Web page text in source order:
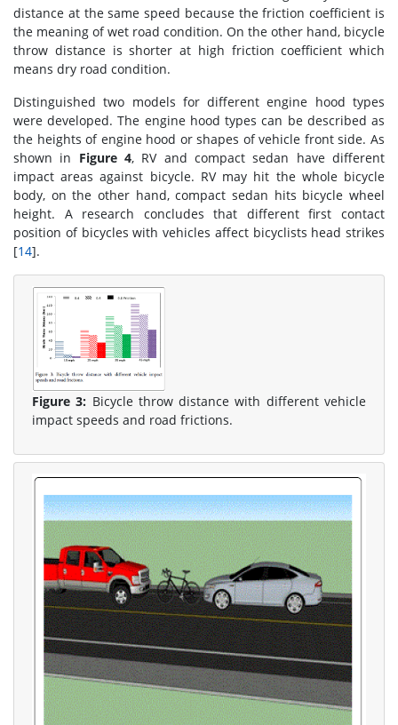
distance at the same speed because the friction coefficient is
the meaning of wet road condition. On the other hand, bicycle
throw distance is shorter at high friction coefficient which
means dry road condition.
Distinguished two models for different engine hood types
were developed. The engine hood types can be described as
the heights of engine hood or shapes of vehicle front side. As
shown in Figure 4, RV and compact sedan have different
impact areas against bicycle. RV may hit the whole bicycle
body, on the other hand, compact sedan hits bicycle wheel
height. A research concludes that different first contact
position of bicycles with vehicles affect bicyclists head strikes
[14].
Figure 3: Bicycle throw distance with different vehicle
impact speeds and road frictions.